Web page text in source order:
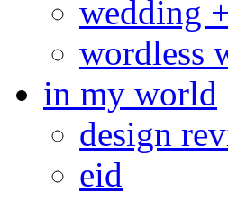
wedding
wordless
in my world
design
eid